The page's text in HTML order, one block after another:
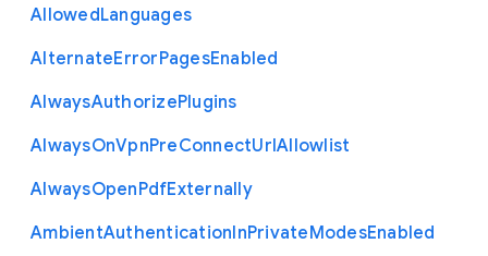
AllowedLanguages
AlternateErrorPagesEnabled
AlwaysAuthorizePlugins
AlwaysOnVpnPreConnectUrlAllowlist
AlwaysOpenPdfExternally
AmbientAuthenticationInPrivateModesEnabled